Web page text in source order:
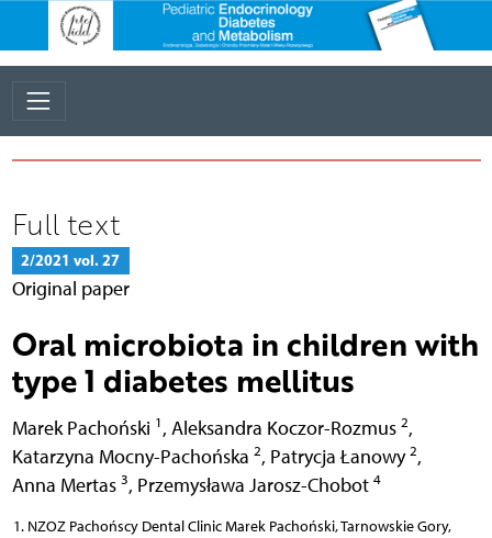
Full text
2/2021 vol. 27
Original paper
Oral microbiota in children with
type 1 diabetes mellitus
Marek Pachoński 1 , Aleksandra Koczor-Rozmus 2,
Katarzyna Mocny-Pachońska 2, Patrycja Łanowy 2,
Anna Mertas 3, Przemysława Jarosz-Chobot 4
NZOZ Pachońscy Dental Clinic Marek Pachoński, Tarnowskie Gory,